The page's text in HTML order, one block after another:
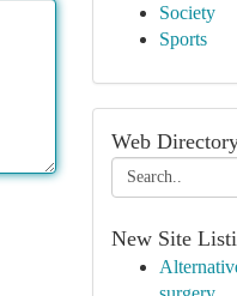
Society
Sports
Web
New Site